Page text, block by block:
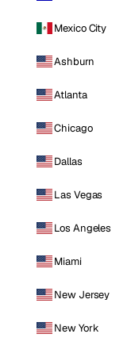
Mexico City
Ashburn
Atlanta
Chicago
Dallas
Las Vegas
Los Angeles
Miami
New Jersey
New York